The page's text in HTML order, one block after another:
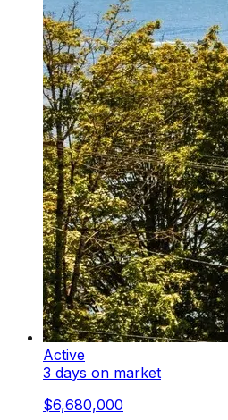
Active
3 days on market
$6,680,000